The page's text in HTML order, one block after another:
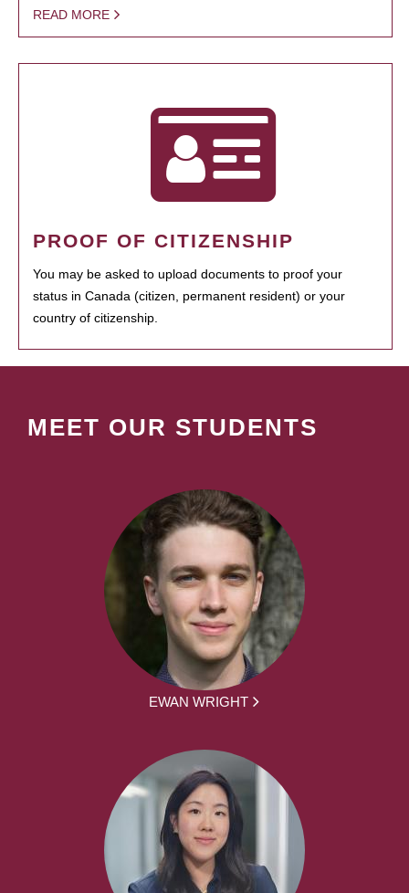
READ MORE
PROOF OF CITIZENSHIP
You may be asked to upload documents to proof your
status in Canada (citizen, permanent resident) or your
country of citizenship.
MEET OUR STUDENTS
EWAN WRIGHT